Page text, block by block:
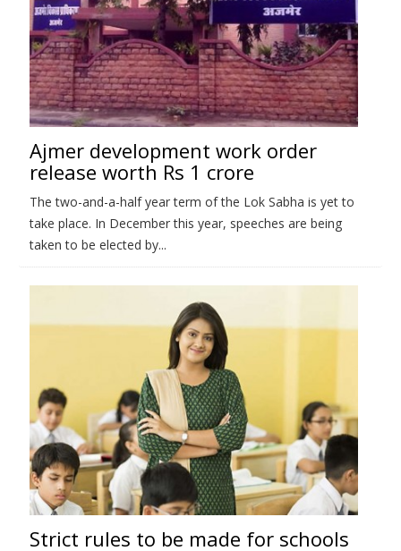
Ajmer development work order
release worth Rs 1 crore
The two-and-a-half year term of the Lok Sabha is yet to
take place. In December this year, speeches are being
taken to be elected by...
Strict rules to be made for schools